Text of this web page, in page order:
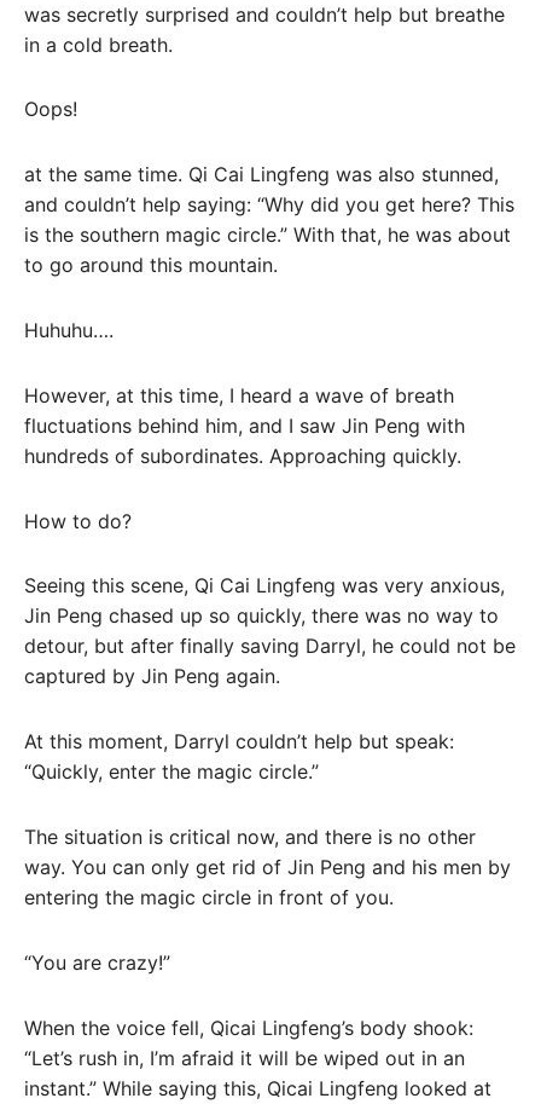
was secretly surprised and couldn’t help but breathe
in a cold breath.
Oops!
at the same time. Qi Cai Lingfeng was also stunned,
and couldn’t help saying: “Why did you get here? This
is the southern magic circle.” With that, he was about
to go around this mountain.
Huhuhu….
However, at this time, I heard a wave of breath
fluctuations behind him, and I saw Jin Peng with
hundreds of subordinates. Approaching quickly.
How to do?
Seeing this scene, Qi Cai Lingfeng was very anxious,
Jin Peng chased up so quickly, there was no way to
detour, but after finally saving Darryl, he could not be
captured by Jin Peng again.
At this moment, Darryl couldn’t help but speak:
“Quickly, enter the magic circle.”
The situation is critical now, and there is no other
way. You can only get rid of Jin Peng and his men by
entering the magic circle in front of you.
“You are crazy!”
When the voice fell, Qicai Lingfeng’s body shook:
“Let’s rush in, I’m afraid it will be wiped out in an
instant.” While saying this, Qicai Lingfeng looked at